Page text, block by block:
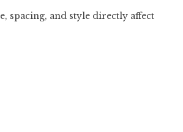
spacing, and style directly affect